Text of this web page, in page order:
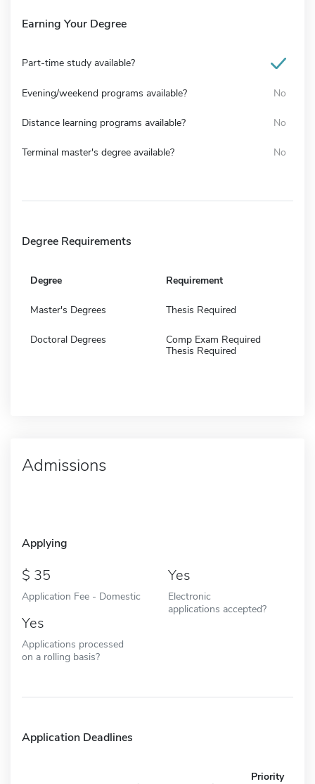
Earning Your Degree
Part-time study available?
Evening/weekend programs available? No
Distance learning programs available? No
Terminal master's degree available? No
Degree Requirements
Degree Requirement
Master's Degrees Thesis Required
Doctoral Degrees
Comp Exam Required
Thesis Required
Admissions
Applying
35
Application Fee - Domestic
Yes
Electronic
applications accepted?
Yes
Applications processed
on a rolling basis?
Application Deadlines
Priority